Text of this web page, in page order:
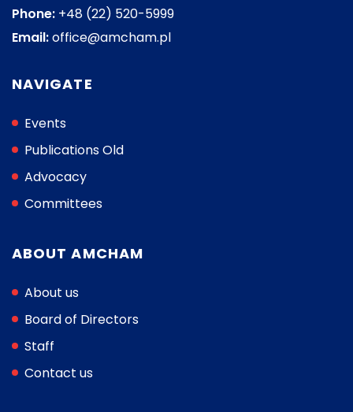
Phone: +48 (22) 520-5999
Email:office@amcham.pl
NAVIGATE
Events
Publications Old
Advocacy
Committees
ABOUT AMCHAM
About us
Board of Directors
Staff
Contact us